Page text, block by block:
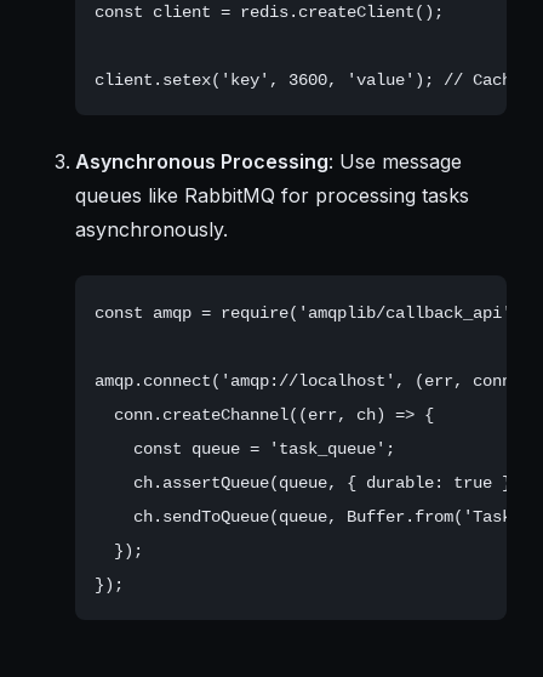
const client = redis.createClient();
Asynchronous Processing: Use message
queues like RabbitMQ for processing tasks
asynchronously.
const amqp = require('amqplib/callback_api');
amqp.connect('amqp://localhost', (err, conn)
  conn.createChannel((err, ch) => {
    const queue = 'task_queue';
    ch.assertQueue(queue, { durable: true });
ch.sendToQueue(queue, Buffer.from('Task
  });